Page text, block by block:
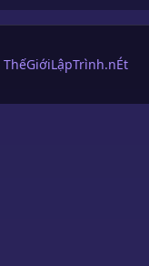
ThếGiớiLậpTrình.nÉt